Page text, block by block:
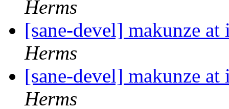
Herms
[sane-devel] makunze
Herms
[sane-devel] makunze
Herms